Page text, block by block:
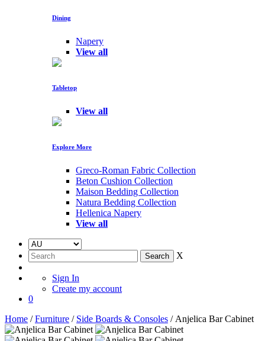
Dining
Napery
View all
Tabletop
View all
Explore More
Greco-Roman Fabric Collection
Beton Cushion Collection
Maison Bedding Collection
Natura Bedding Collection
Hellenica Napery
View all
X
Sign In
Create my account
0
Home /Furniture / Side Boards & Consoles / Anjelica Bar Cabinet